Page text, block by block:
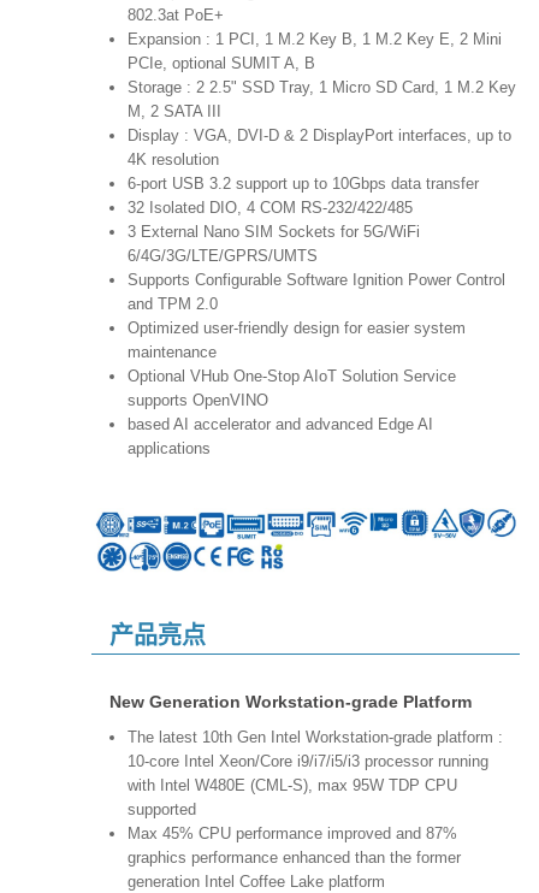
802.3at PoE+
Expansion : 1 PCI, 1 M.2 Key B, 1 M.2 Key E, 2 Mini
PCIe, optional SUMIT A, B
Storage : 2 2.5" SSD Tray, 1 Micro SD Card, 1 M.2 Key
M, 2 SATA III
Display : VGA, DVI-D & 2 DisplayPort interfaces, up to
4K resolution
6-port USB 3.2 support up to 10Gbps data transfer
32 Isolated DIO, 4 COM RS-232/422/485
3 External Nano SIM Sockets for 5G/WiFi
6/4G/3G/LTE/GPRS/UMTS
Supports Configurable Software Ignition Power Control
and TPM 2.0
Optimized user-friendly design for easier system
maintenance
Optional VHub One-Stop AIoT Solution Service
supports OpenVINO
based AI accelerator and advanced Edge AI
applications
产品亮点
New Generation Workstation-grade Platform
The latest 10th Gen Intel Workstation-grade platform :
10-core Intel Xeon/Core i9/i7/i5/i3 processor running
with Intel W480E (CML-S), max 95W TDP CPU
supported
Max 45% CPU performance improved and 87%
graphics performance enhanced than the former
generation Intel Coffee Lake platform